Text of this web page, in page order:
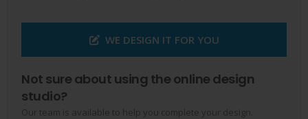
WE DESIGN IT FOR YOU
Not sure about using the online design
studio?
Our team is available to help you complete your design.